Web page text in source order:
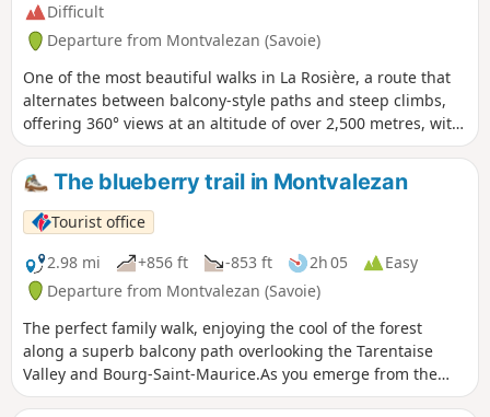
Difficult
Departure from Montvalezan (Savoie)
One of the most beautiful walks in La Rosière, a route that
alternates between balcony-style paths and steep climbs,
offering 360° views at an altitude of over 2,500 metres, with
Lac du Retour as your reward.
The blueberry trail in Montvalezan
Tourist office
2.98 mi
+856 ft -853 ft 2h 05
Easy
Departure from Montvalezan (Savoie)
The perfect family walk, enjoying the cool of the forest
along a superb balcony path overlooking the Tarentaise
Valley and Bourg-Saint-Maurice.As you emerge from the
forest, you’ll be walking amongst blueberries.